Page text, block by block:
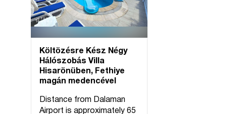
Költözésre Kész Négy
Hálószobás Villa
Hisarönüben, Fethiye
magán medencével
Distance from Dalaman
Airport is approximately 65